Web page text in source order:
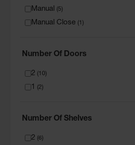
Manual 5 )
Manual Close 1 )
Number Of Doors
2 10 )
1 2 )
Number Of Shelves
2 6 )